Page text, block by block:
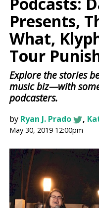
Presents,
What,
Tour
Explore the stories
music biz—with
podcasters.
by Ryan J. Prado ,
May 30, 2019 12:00pm